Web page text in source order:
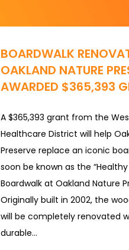
BOARDWALK
OAKLAND NATURE
AWARDED $365,393
A $365,393 grant from the
Healthcare District will help
Preserve replace an iconic
soon be known as the
Boardwalk at Oakland Nature
Originally built in 2002, the
will be completely renovated
durable…